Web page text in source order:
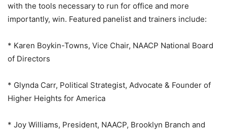
with the tools necessary to run for office and more
importantly, win. Featured panelist and trainers include:
* Karen Boykin-Towns, Vice Chair, NAACP National Board
of Directors
* Glynda Carr, Political Strategist, Advocate & Founder of
Higher Heights for America
* Joy Williams, President, NAACP, Brooklyn Branch and